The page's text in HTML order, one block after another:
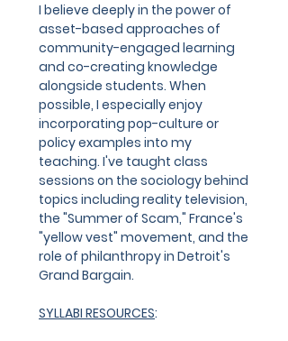
I believe deeply in the power of
asset-based approaches of
community-engaged learning
and co-creating knowledge
alongside students. When
possible, I especially enjoy
incorporating pop-culture or
policy examples into my
teaching. I've taught class
sessions on the sociology behind
topics including reality television,
the "Summer of Scam," France's
"yellow vest" movement, and the
role of philanthropy in Detroit's
Grand Bargain.
SYLLABI RESOURCES: